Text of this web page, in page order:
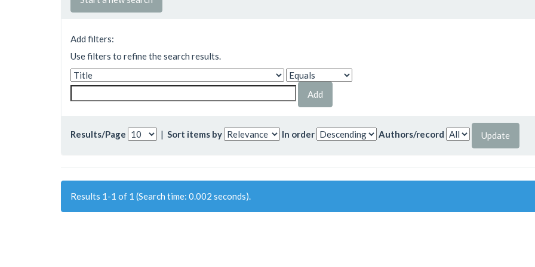
Add filters:
Use filters to refine the search results.
Results/Page | Sort items by In order Authors/record
Results 1-1 of 1 (Search time: 0.002 seconds).